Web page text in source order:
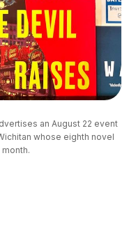
an August 22 event
whose eighth novel